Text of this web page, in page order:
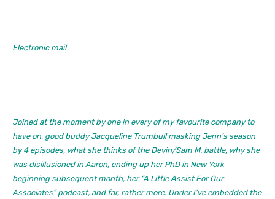
Electronic mail
Joined at the moment by one in every of my favourite company to
have on, good buddy Jacqueline Trumbull masking Jenn’s season
by 4 episodes, what she thinks of the Devin/Sam M. battle, why she
was disillusioned in Aaron, ending up her PhD in New York
beginning subsequent month, her “A Little Assist For Our
Associates” podcast, and far, rather more. Under I’ve embedded the